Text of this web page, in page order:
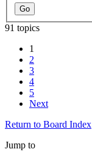
91 topics
1
2
3
4
5
Next
Return to Board Index
Jump to